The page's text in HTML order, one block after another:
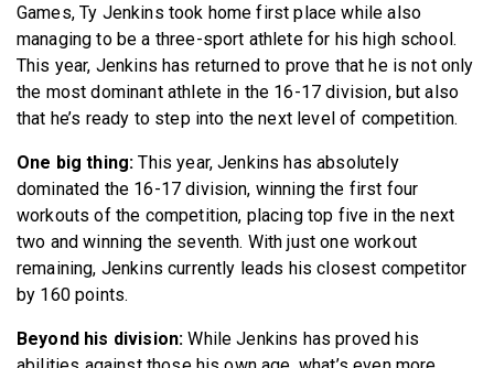
Games, Ty Jenkins took home first place while also
managing to be a three-sport athlete for his high school.
This year, Jenkins has returned to prove that he is not only
the most dominant athlete in the 16-17 division, but also
that he’s ready to step into the next level of competition.
One big thing:This year, Jenkins has absolutely
dominated the 16-17 division, winning the first four
workouts of the competition, placing top five in the next
two and winning the seventh. With just one workout
remaining, Jenkins currently leads his closest competitor
by 160 points.
Beyond his division:While Jenkins has proved his